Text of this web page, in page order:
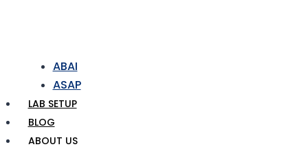
ABAI
ASAP
LAB SETUP
BLOG
ABOUT US